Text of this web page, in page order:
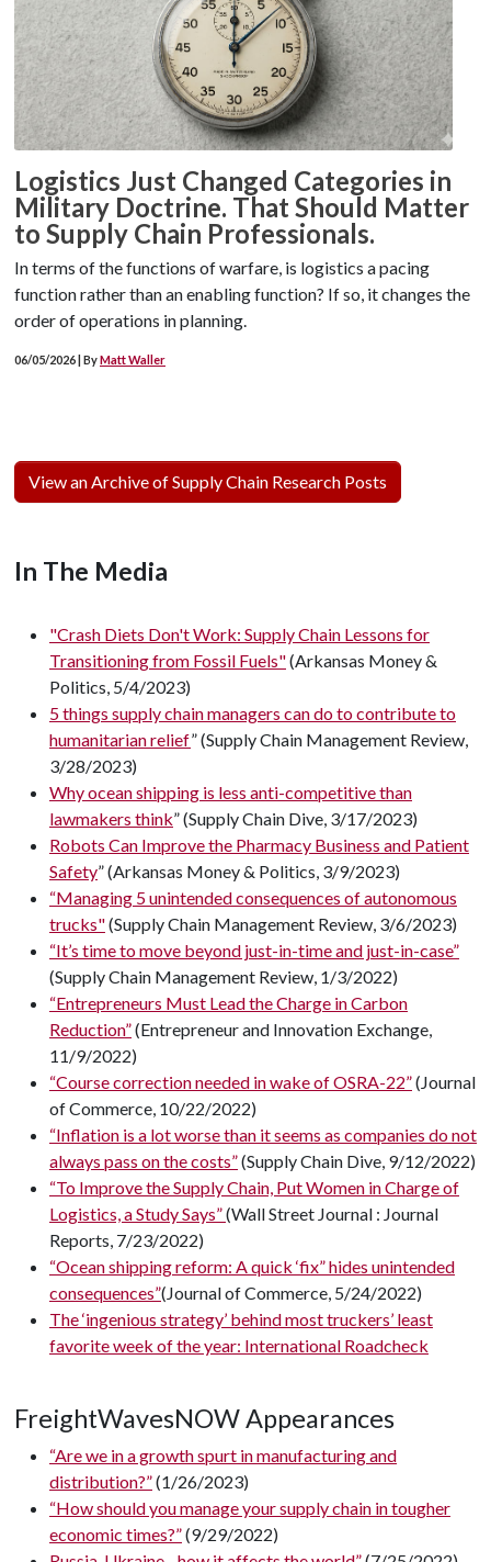
Logistics Just Changed Categories in
Military Doctrine. That Should Matter
to Supply Chain Professionals.
In terms of the functions of warfare, is logistics a pacing
function rather than an enabling function? If so, it changes the
order of operations in planning.
06/05/2026 | ByMatt Waller
View an Archive of Supply Chain Research Posts
In The Media
"Crash Diets Don't Work: Supply Chain Lessons for
Transitioning from Fossil Fuels"(Arkansas Money &
Politics, 5/4/2023)
5 things supply chain managers can do to contribute to
humanitarian relief” (Supply Chain Management Review,
3/28/2023)
Why ocean shipping is less anti-competitive than
lawmakers think” (Supply Chain Dive, 3/17/2023)
Robots Can Improve the Pharmacy Business and Patient
Safety” (Arkansas Money & Politics, 3/9/2023)
“Managing 5 unintended consequences of autonomous
trucks"(Supply Chain Management Review, 3/6/2023)
“It’s time to move beyond just-in-time and just-in-case”
(Supply Chain Management Review, 1/3/2022)
“Entrepreneurs Must Lead the Charge in Carbon
Reduction”(Entrepreneur and Innovation Exchange,
11/9/2022)
“Course correction needed in wake of OSRA-22”(Journal
of Commerce, 10/22/2022)
“Inflation is a lot worse than it seems as companies do not
always pass on the costs”(Supply Chain Dive, 9/12/2022)
“To Improve the Supply Chain, Put Women in Charge of
Logistics, a Study Says”(Wall Street Journal : Journal
Reports, 7/23/2022)
“Ocean shipping reform: A quick ‘fix” hides unintended
consequences”(Journal of Commerce, 5/24/2022)
The ‘ingenious strategy’ behind most truckers’ least
favorite week of the year: International Roadcheck
FreightWavesNOW Appearances
“Are we in a growth spurt in manufacturing and
distribution?”(1/26/2023)
“How should you manage your supply chain in tougher
economic times?”(9/29/2022)